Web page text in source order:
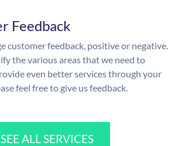
Feedback
customer feedback, positive or negative.
the various areas that we need to
even better services through your
feel free to give us feedback.
SEE ALL SERVICES